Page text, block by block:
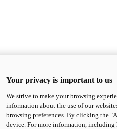
Your privacy is important to us
We strive to make your browsing
information about the use of our
browsing preferences. By clicking the
device. For more information,